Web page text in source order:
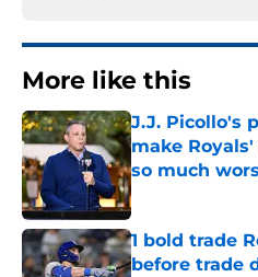
More like this
J.J. Picollo's
make
so much
Published by on
1 bold trade
before trade